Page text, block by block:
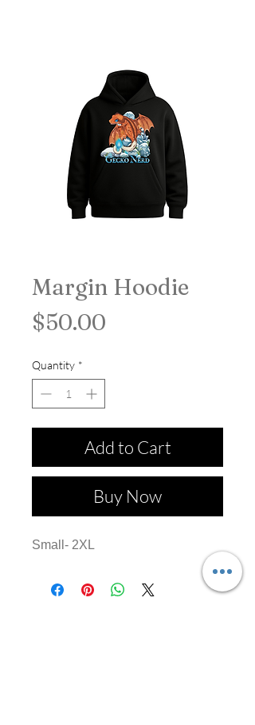
Margin Hoodie
$50.00
Quantity *
Add to Cart
Buy Now
Small- 2XL